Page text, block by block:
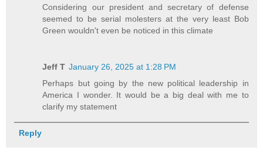
Considering our president and secretary of defense
seemed to be serial molesters at the very least Bob
Green wouldn't even be noticed in this climate
Jeff T January 26, 2025 at 1:28 PM
Perhaps but going by the new political leadership in
America I wonder. It would be a big deal with me to
clarify my statement
Reply